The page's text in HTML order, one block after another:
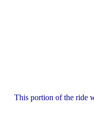
This portion of the ride